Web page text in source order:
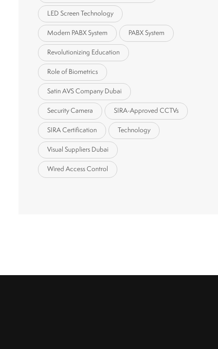
LED Screen Technology
Modern PABX System PABX System
Revolutionizing Education
Role of Biometrics
Satin AVS Company Dubai
Security Camera SIRA-Approved CCTVs
SIRA Certification Technology
Visual Suppliers Dubai
Wired Access Control